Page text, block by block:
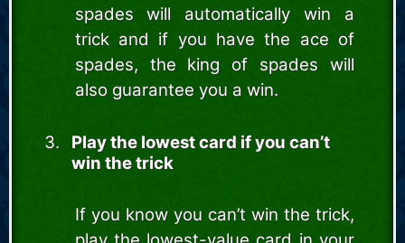
spades will automatically win a
trick and if you have the ace of
spades, the king of spades will
also guarantee you a win.
Play the lowest card if you can’t
win the trick
If you know you can’t win the trick,